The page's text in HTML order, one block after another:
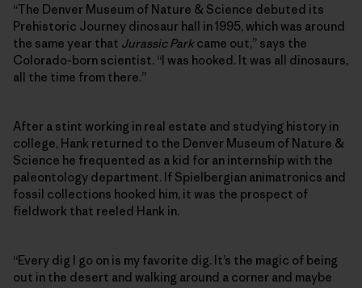
“The Denver Museum of Nature & Science debuted its
Prehistoric Journey dinosaur hall in 1995, which was around
the same year that Jurassic Park came out,” says the
Colorado-born scientist. “I was hooked. It was all dinosaurs,
all the time from there.”
After a stint working in real estate and studying history in
college, Hank returned to the Denver Museum of Nature &
Science he frequented as a kid for an internship with the
paleontology department. If Spielbergian animatronics and
fossil collections hooked him, it was the prospect of
fieldwork that reeled Hank in.
“Every dig I go on is my favorite dig. It’s the magic of being
out in the desert and walking around a corner and maybe